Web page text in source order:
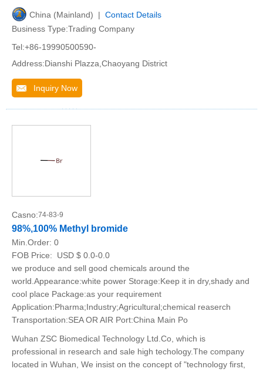
China (Mainland) | Contact Details
Business Type:Trading Company
Tel:+86-19990500590-
Address:Dianshi Plazza,Chaoyang District
Inquiry Now
Casno:74-83-9
98%,100% Methyl bromide
Min.Order: 0
FOB Price:
USD $ 0.0-0.0
we produce and sell good chemicals around the
world.Appearance:white power Storage:Keep it in dry,shady and
cool place Package:as your requirement
Application:Pharma;Industry;Agricultural;chemical reaserch
Transportation:SEA OR AIR Port:China Main Po
Wuhan ZSC Biomedical Technology Ltd.Co, which is
professional in research and sale high techology.The company
located in Wuhan, We insist on the concept of "technology first,